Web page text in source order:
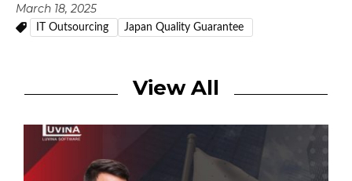
March 18, 2025
IT Outsourcing Japan Quality Guarantee
View All